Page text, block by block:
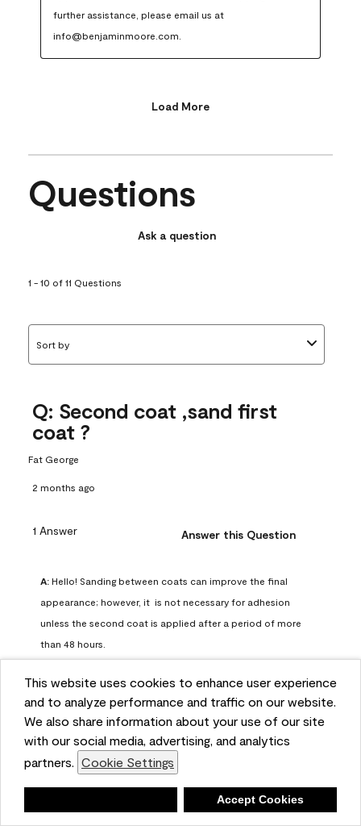
This website uses cookies to enhance user experience
and to analyze performance and traffic on our website.
We also share information about your use of our site
with our social media, advertising, and analytics
partners. Cookie Settings
Accept Cookies
further assistance, please email us at
info@benjaminmoore.com.
Load More
Questions
Ask a question
1 - 10 of 11 Questions
Sort by
Q: Second coat ,sand first
coat ?
Fat George
2 months ago
1 Answer Answer this Question
A: Hello! Sanding between coats can improve the final
appearance; however, it  is not necessary for adhesion
unless the second coat is applied after a period of more
than 48 hours.
Benjamin Moore Support
2 months ago
Helpful? (0) (0)
Report
Q: can I use woodlux on a